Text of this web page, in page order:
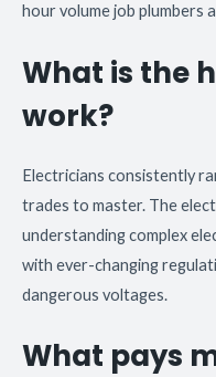
hour volume job plumbers
What is the
work?
Electricians consistently
trades to master. The
understanding complex
with ever-changing
dangerous voltages.
What pays